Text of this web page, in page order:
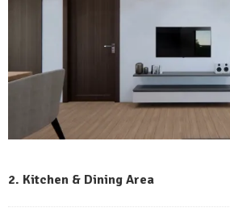
2. Kitchen & Dining Area